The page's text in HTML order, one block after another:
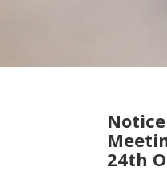
24th